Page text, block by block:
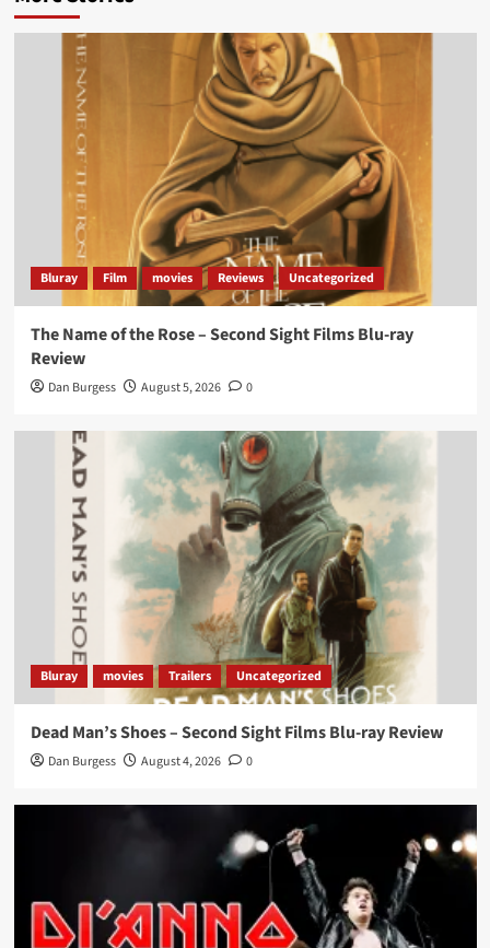
Bluray Film movies Reviews Uncategorized
The Name of the Rose – Second Sight Films Blu-ray
Review
Dan Burgess August 5, 2026 0
Bluray movies Trailers Uncategorized
Dead Man’s Shoes – Second Sight Films Blu-ray Review
Dan Burgess August 4, 2026 0